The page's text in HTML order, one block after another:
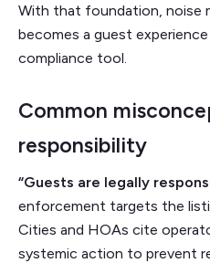
With that foundation, noise
becomes a guest
compliance tool.
Common
responsibility
“Guests are legally
enforcement targets the
Cities and HOAs cite
systemic action to prevent